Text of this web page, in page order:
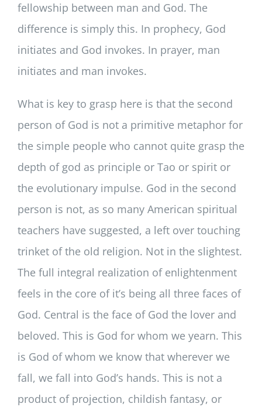
fellowship between man and God. The
difference is simply this. In prophecy, God
initiates and God invokes. In prayer, man
initiates and man invokes.
What is key to grasp here is that the second
person of God is not a primitive metaphor for
the simple people who cannot quite grasp the
depth of god as principle or Tao or spirit or
the evolutionary impulse. God in the second
person is not, as so many American spiritual
teachers have suggested, a left over touching
trinket of the old religion. Not in the slightest.
The full integral realization of enlightenment
feels in the core of it’s being all three faces of
God. Central is the face of God the lover and
beloved. This is God for whom we yearn. This
is God of whom we know that wherever we
fall, we fall into God’s hands. This is not a
product of projection, childish fantasy, or